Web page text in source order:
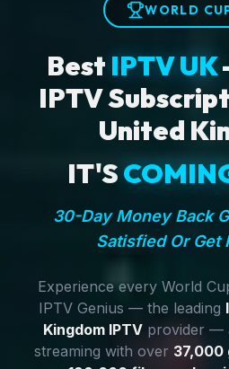
WORLD
Best IPTV UK
IPTV
United
IT'S
30-Day Money Back
Satisfied Or Get
Experience every World
IPTV Genius — the leading
Kingdom IPTV provider —
streaming with over 37,000